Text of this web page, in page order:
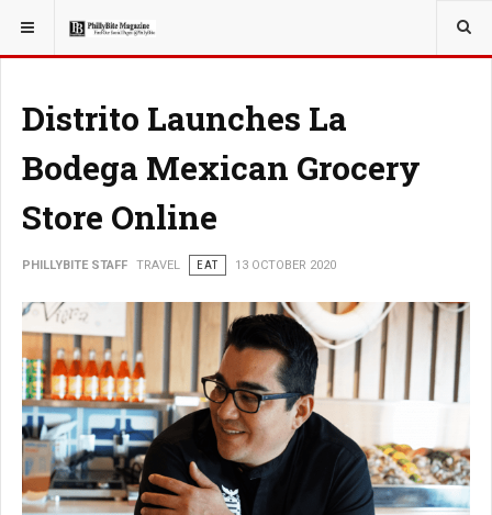
YOU ARE HERE: TRAVEL
Distrito Launches La
Bodega Mexican Grocery
Store Online
PHILLYBITE STAFF TRAVEL EAT 13 OCTOBER 2020